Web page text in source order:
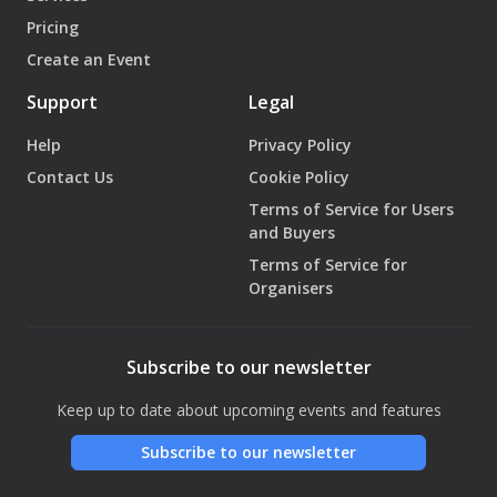
Pricing
Create an Event
Support
Help
Contact Us
Legal
Privacy Policy
Cookie Policy
Terms of Service for Users
and Buyers
Terms of Service for
Organisers
Subscribe to our newsletter
Keep up to date about upcoming events and features
Subscribe to our newsletter